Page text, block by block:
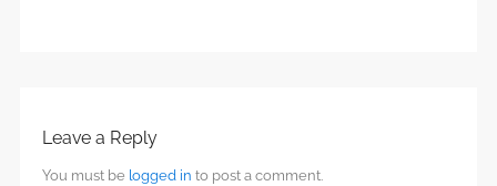
Leave a Reply
You must be logged in to post a comment.